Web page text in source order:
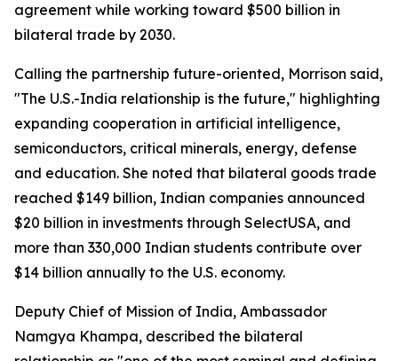
agreement while working toward $500 billion in
bilateral trade by 2030.
Calling the partnership future-oriented, Morrison said,
"The U.S.-India relationship is the future," highlighting
expanding cooperation in artificial intelligence,
semiconductors, critical minerals, energy, defense
and education. She noted that bilateral goods trade
reached $149 billion, Indian companies announced
$20 billion in investments through SelectUSA, and
more than 330,000 Indian students contribute over
$14 billion annually to the U.S. economy.
Deputy Chief of Mission of India, Ambassador
Namgya Khampa, described the bilateral